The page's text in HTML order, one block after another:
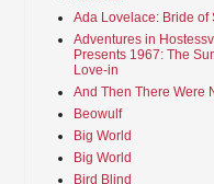
Ada Lovelace: Bride of
Adventures in
Presents 1967: The
Love-in
And Then There Were
Beowulf
Big World
Big World
Bird Blind